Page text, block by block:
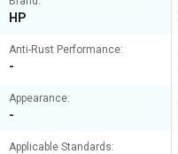
HP
Anti-Rust Performance:
-
Appearance:
-
Applicable Standards: